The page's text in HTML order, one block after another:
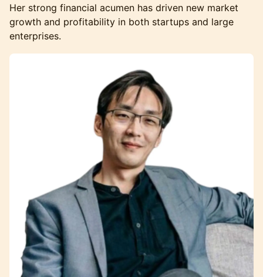
Her strong financial acumen has driven new market
growth and profitability in both startups and large
enterprises.